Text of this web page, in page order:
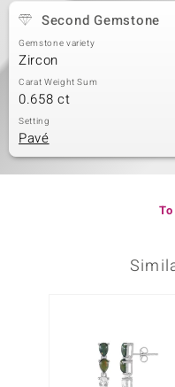
Second Gemstone
Gemstone variety
Zircon
Carat Weight Sum
0.658 ct
Setting
Pavé